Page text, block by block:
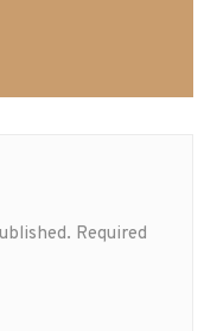
Required